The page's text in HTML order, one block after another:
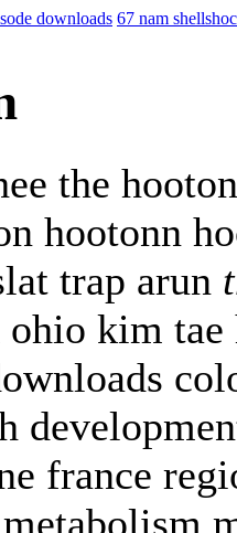
downloads 67 nam
the
hootonn
trap arun
kim tae
france